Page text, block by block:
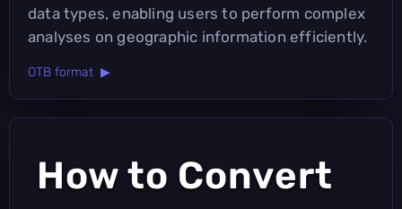
data types, enabling users to perform complex
analyses on geographic information efficiently.
OTB format ▶
How to Convert